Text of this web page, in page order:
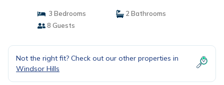
3 Bedrooms
2 Bathrooms
8 Guests
Not the right fit? Check out our other properties in
Windsor Hills